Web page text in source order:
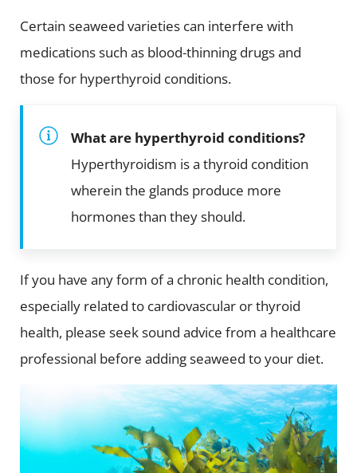
Certain seaweed varieties can interfere with
medications such as blood-thinning drugs and
those for hyperthyroid conditions.
What are hyperthyroid conditions?
Hyperthyroidism is a thyroid condition
wherein the glands produce more
hormones than they should.
If you have any form of a chronic health condition,
especially related to cardiovascular or thyroid
health, please seek sound advice from a healthcare
professional before adding seaweed to your diet.